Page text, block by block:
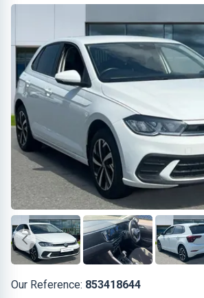
Our Reference: 853418644